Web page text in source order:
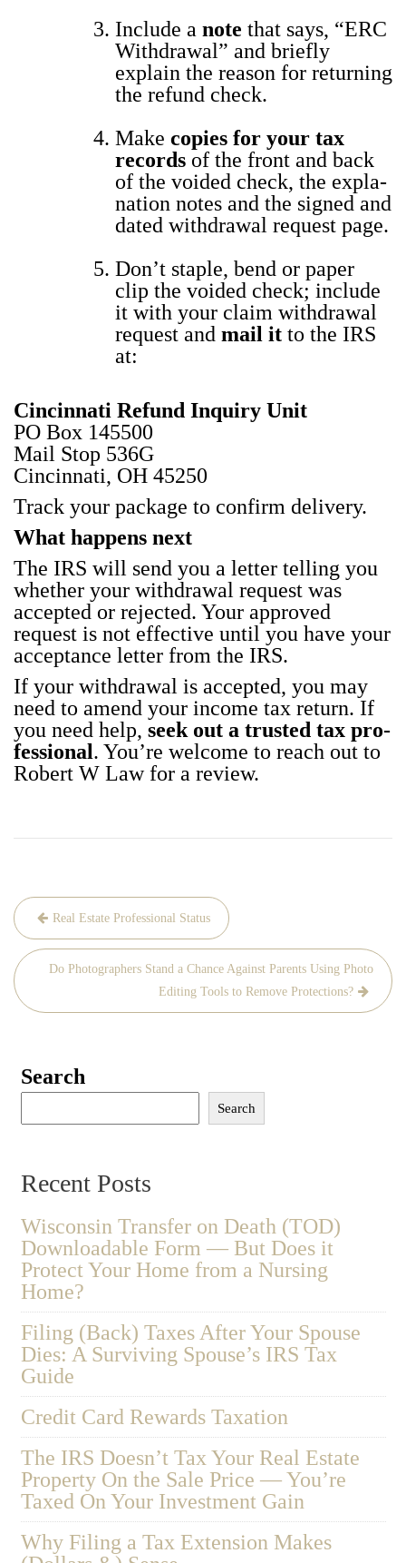
Include a note that says, “ERC
With­draw­al” and briefly
explain the rea­son for return­ing
the refund check.
Make copies for your tax
records of the front and back
of the void­ed check, the expla­
na­tion notes and the signed and
dat­ed with­draw­al request page.
Don’t sta­ple, bend or paper
clip the void­ed check; include
it with your claim with­draw­al
request and mail it to the IRS
at:
Cincin­nati Refund Inquiry Unit
PO Box 145500
Mail Stop 536G
Cincin­nati, OH 45250
Track your pack­age to con­firm deliv­ery.
What hap­pens next
The IRS will send you a let­ter telling you
whether your with­draw­al request was
accept­ed or reject­ed. Your approved
request is not effec­tive until you have your
accep­tance let­ter from the IRS.
If your with­draw­al is accept­ed, you may
need to amend your income tax return. If
you need help, seek out a trust­ed tax pro­
fes­sion­al. You’re wel­come to reach out to
Robert W Law for a review.
Post
navigation
Real Estate Professional Status
Do Photographers Stand a Chance Against Parents Using Photo
Editing Tools to Remove Protections?
Search
Search
Recent Posts
Wisconsin Transfer on Death (TOD)
Downloadable Form — But Does it
Protect Your Home from a Nursing
Home?
Filing (Back) Taxes After Your Spouse
Dies: A Surviving Spouse’s IRS Tax
Guide
Credit Card Rewards Taxation
The IRS Doesn’t Tax Your Real Estate
Property On the Sale Price — You’re
Taxed On Your Investment Gain
Why Filing a Tax Extension Makes